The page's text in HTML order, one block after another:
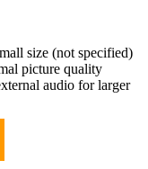
size (not specified)
picture quality
audio for larger